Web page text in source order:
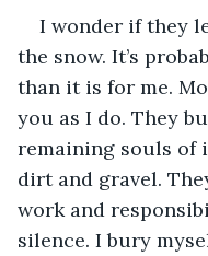
I wonder if they
the snow. It’s
than it is for me.
you as I do. They
remaining souls of
dirt and gravel.
work and
silence. I bury